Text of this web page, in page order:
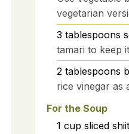
vegetarian
3 tablespoons
tamari to keep
2 tablespoons
rice vinegar as
For the Soup
1 cup sliced